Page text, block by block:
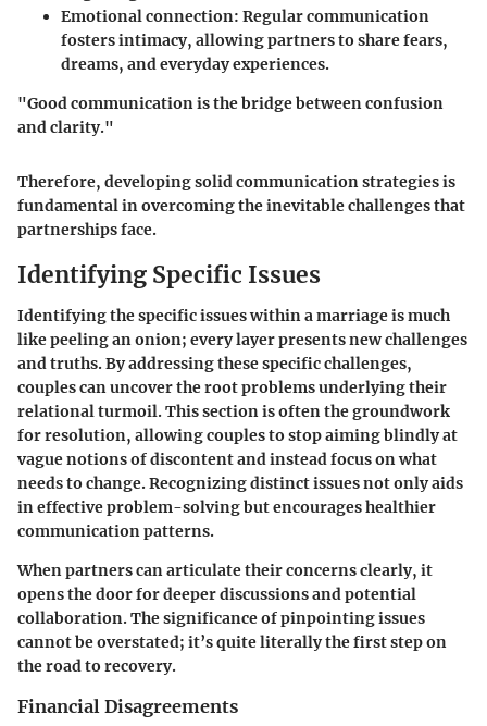
Emotional connection: Regular communication
fosters intimacy, allowing partners to share fears,
dreams, and everyday experiences.
"Good communication is the bridge between confusion
and clarity."
Therefore, developing solid communication strategies is
fundamental in overcoming the inevitable challenges that
partnerships face.
Identifying Specific Issues
Identifying the specific issues within a marriage is much
like peeling an onion; every layer presents new challenges
and truths. By addressing these specific challenges,
couples can uncover the root problems underlying their
relational turmoil. This section is often the groundwork
for resolution, allowing couples to stop aiming blindly at
vague notions of discontent and instead focus on what
needs to change. Recognizing distinct issues not only aids
in effective problem-solving but encourages healthier
communication patterns.
When partners can articulate their concerns clearly, it
opens the door for deeper discussions and potential
collaboration. The significance of pinpointing issues
cannot be overstated; it’s quite literally the first step on
the road to recovery.
Financial Disagreements